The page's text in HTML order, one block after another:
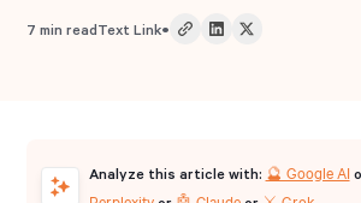
7 min readText Link•
Analyze this article with: 🔮 Google AI